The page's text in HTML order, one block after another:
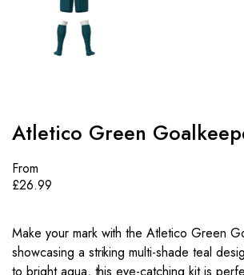
Atletico Green
From
£26.99
Make your mark with the Atletico Green
showcasing a striking multi-shade teal